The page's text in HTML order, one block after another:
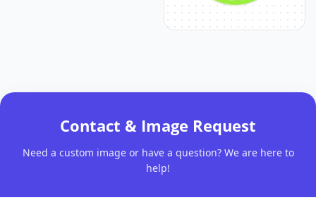
Contact & Image Request
Need a custom image or have a question? We are here to
help!